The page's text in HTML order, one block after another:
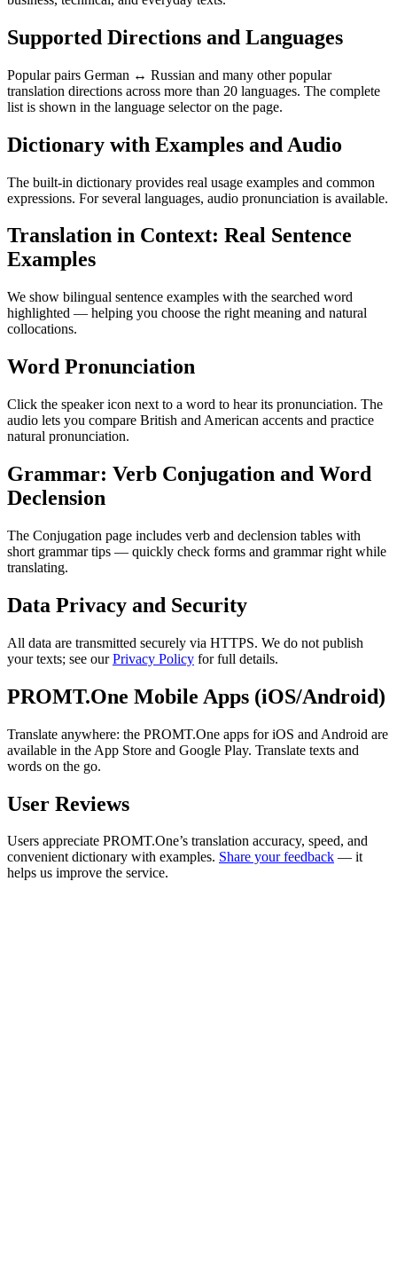
Supported Directions and Languages
Popular pairs German ↔ Russian and many other popular
translation directions across more than 20 languages. The complete
list is shown in the language selector on the page.
Dictionary with Examples and Audio
The built-in dictionary provides real usage examples and common
expressions. For several languages, audio pronunciation is available.
Translation in Context: Real Sentence
Examples
We show bilingual sentence examples with the searched word
highlighted — helping you choose the right meaning and natural
collocations.
Word Pronunciation
Click the speaker icon next to a word to hear its pronunciation. The
audio lets you compare British and American accents and practice
natural pronunciation.
Grammar: Verb Conjugation and Word
Declension
The Conjugation page includes verb and declension tables with
short grammar tips — quickly check forms and grammar right while
translating.
Data Privacy and Security
All data are transmitted securely via HTTPS. We do not publish
your texts; see ourPrivacy Policy for full details.
PROMT.One Mobile Apps (iOS/Android)
Translate anywhere: the PROMT.One apps for iOS and Android are
available in the App Store and Google Play. Translate texts and
words on the go.
User Reviews
Users appreciate PROMT.One’s translation accuracy, speed, and
convenient dictionary with examples. Share your feedback — it
helps us improve the service.